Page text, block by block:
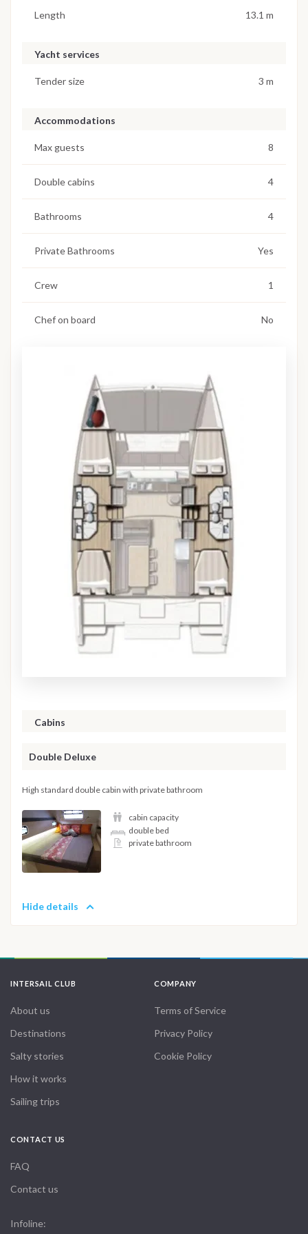
Length 13.1 m
Yacht services
Tender size 3 m
Accommodations
Max guests 8
Double cabins 4
Bathrooms 4
Private Bathrooms Yes
Crew 1
Chef on board No
Cabins
Double Deluxe
High standard double cabin with private bathroom
cabin capacity
double bed
private bathroom
Hide details
INTERSAIL CLUB
About us
Destinations
Salty stories
How it works
Sailing trips
COMPANY
Terms of Service
Privacy Policy
Cookie Policy
CONTACT US
FAQ
Contact us
Infoline: